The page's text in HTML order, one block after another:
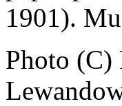
1901).
Photo (C)